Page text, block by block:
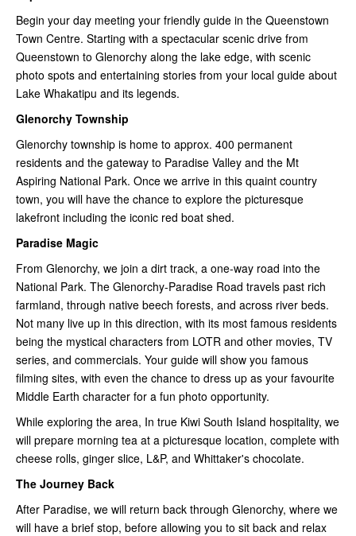
Begin your day meeting your friendly guide in the Queenstown
Town Centre. Starting with a spectacular scenic drive from
Queenstown to Glenorchy along the lake edge, with scenic
photo spots and entertaining stories from your local guide about
Lake Whakatipu and its legends.
Glenorchy Township
Glenorchy township is home to approx. 400 permanent
residents and the gateway to Paradise Valley and the Mt
Aspiring National Park. Once we arrive in this quaint country
town, you will have the chance to explore the picturesque
lakefront including the iconic red boat shed.
Paradise Magic
From Glenorchy, we join a dirt track, a one-way road into the
National Park. The Glenorchy-Paradise Road travels past rich
farmland, through native beech forests, and across river beds.
Not many live up in this direction, with its most famous residents
being the mystical characters from LOTR and other movies, TV
series, and commercials. Your guide will show you famous
filming sites, with even the chance to dress up as your favourite
Middle Earth character for a fun photo opportunity.
While exploring the area, In true Kiwi South Island hospitality, we
will prepare morning tea at a picturesque location, complete with
cheese rolls, ginger slice, L&P, and Whittaker's chocolate.
The Journey Back
After Paradise, we will return back through Glenorchy, where we
will have a brief stop, before allowing you to sit back and relax